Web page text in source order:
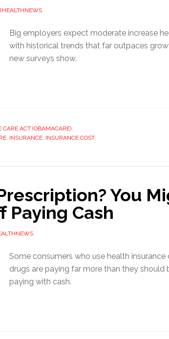
Big employers expect moderate increase
with historical trends that far outpaces
new surveys show.
CARE ACT (OBAMACARE)
, INSURANCE, INSURANCE COST
You
Paying Cash
Some consumers who use health
drugs are paying far more than they
paying with cash.